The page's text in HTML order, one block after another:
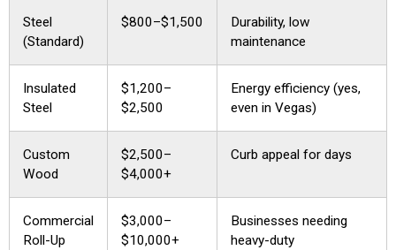
Steel
(Standard)
$800–$1,500
Durability, low
maintenance
Insulated
Steel
$1,200–
$2,500
Energy efficiency (yes,
even in Vegas)
Custom
Wood
$2,500–
$4,000+
Curb appeal for days
Commercial
Roll-Up
$3,000–
$10,000+
Businesses needing
heavy-duty